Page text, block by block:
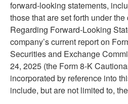
forward-looking statements,
those that are set forth under
Regarding Forward-Looking
company’s current report on
Securities and Exchange
24, 2025 (the Form 8-K
incorporated by reference into
include, but are not limited to,